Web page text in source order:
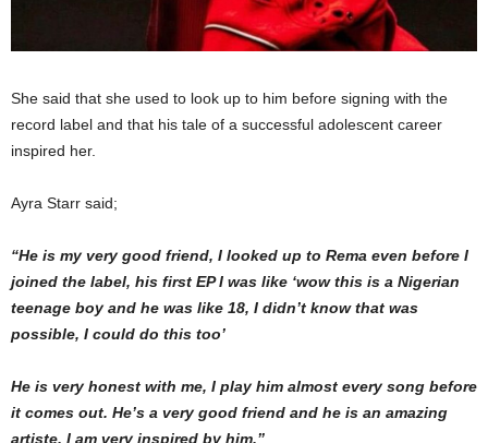
She said that she used to look up to him before signing with the
record label and that his tale of a successful adolescent career
inspired her.
Ayra Starr said;
“He is my very good friend, I looked up to Rema even before I
joined the label, his first EP I was like ‘wow this is a Nigerian
teenage boy and he was like 18, I didn’t know that was
possible, I could do this too’
He is very honest with me, I play him almost every song before
it comes out. He’s a very good friend and he is an amazing
artiste, I am very inspired by him.”